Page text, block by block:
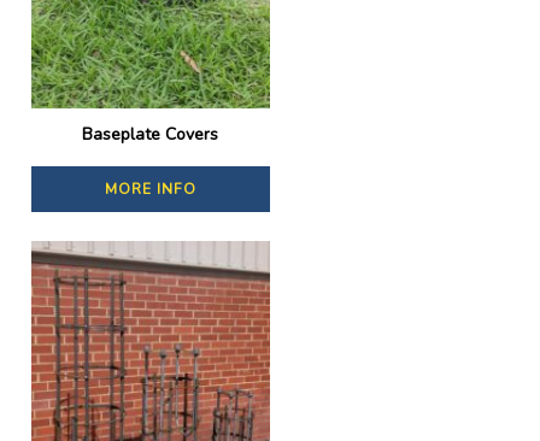
Baseplate Covers
MORE INFO